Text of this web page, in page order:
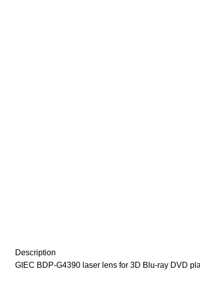
Description
GIEC BDP-G4390 laser lens for 3D Blu-ray DVD